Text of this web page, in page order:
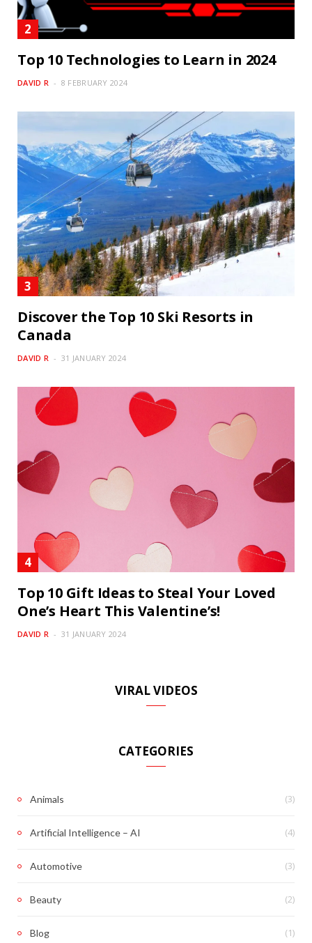
Top 10 Technologies to Learn in 2024
DAVID R 8 FEBRUARY 2024
Discover the Top 10 Ski Resorts in
Canada
DAVID R 31 JANUARY 2024
Top 10 Gift Ideas to Steal Your Loved
One’s Heart This Valentine’s!
DAVID R 31 JANUARY 2024
VIRAL VIDEOS
CATEGORIES
Animals (3)
Artificial Intelligence – AI (4)
Automotive (3)
Beauty (2)
Blog (1)